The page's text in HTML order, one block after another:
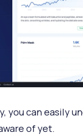
you can easily
of yet.